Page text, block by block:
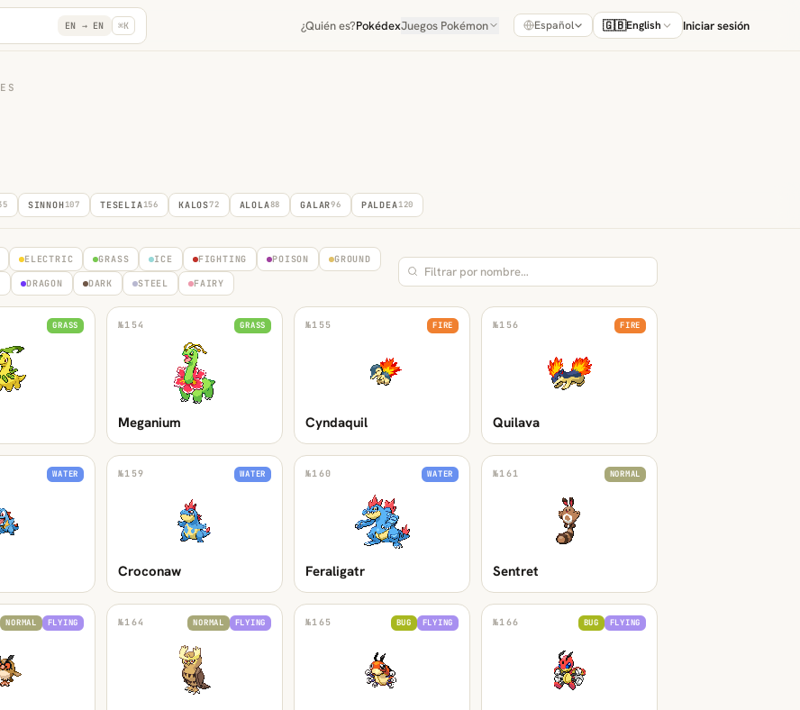
EN → EN ⌘K ¿Quién es?PokédexJuegos Pokémon Español 🇬🇧English Iniciar sesión
SINNOH107 TESELIA156 KALOS72 ALOLA88 GALAR96 PALDEA120
ELECTRIC GRASS ICE FIGHTING POISON GROUND
DRAGON DARK STEEL FAIRY
GRASS №154 GRASS
Meganium
№155 FIRE
Cyndaquil
№156 FIRE
Quilava
WATER №159 WATER
Croconaw
№160 WATER
Feraligatr
№161 NORMAL
Sentret
NORMAL FLYING №164 NORMAL FLYING №165 BUG FLYING №166 BUG FLYING